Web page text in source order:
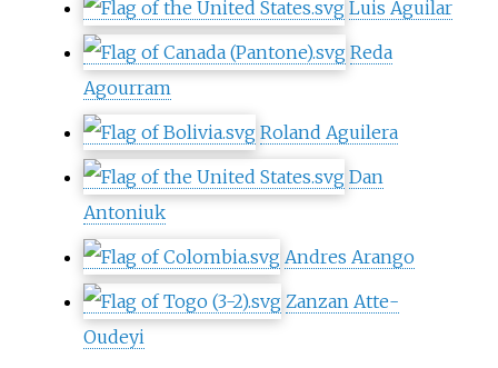
Luis Aguilar
Reda
Agourram
Roland Aguilera
Dan
Antoniuk
Andres Arango
Zanzan Atte-
Oudeyi